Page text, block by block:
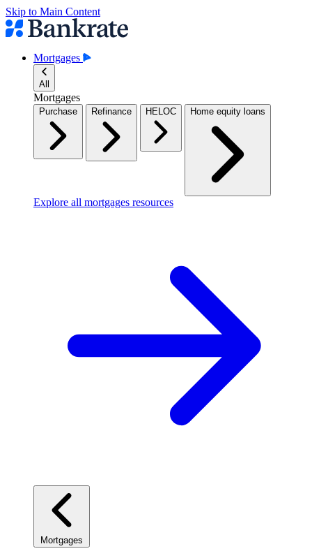
Skip to Main Content
Mortgages
All
Mortgages
Purchase Refinance HELOC Home equity loans
Explore all mortgages resources
Mortgages